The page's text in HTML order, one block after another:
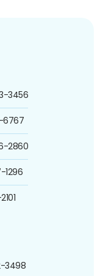
3456
6767
2860
1296
3498